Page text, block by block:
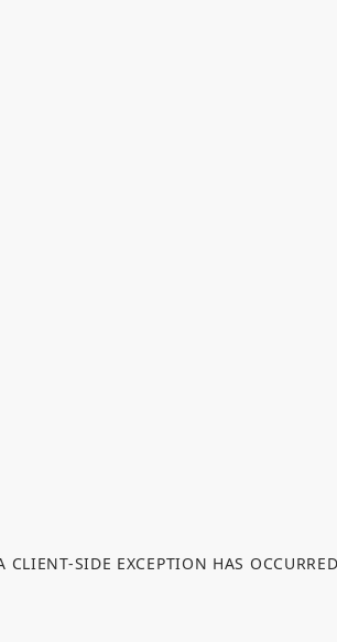
CLIENT-SIDE EXCEPTION HAS